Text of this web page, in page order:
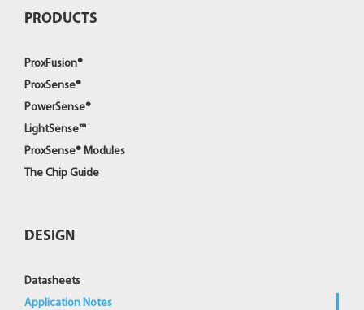
PRODUCTS
ProxFusion®
ProxSense®
PowerSense®
LightSense™
ProxSense® Modules
The Chip Guide
DESIGN
Datasheets
Application Notes